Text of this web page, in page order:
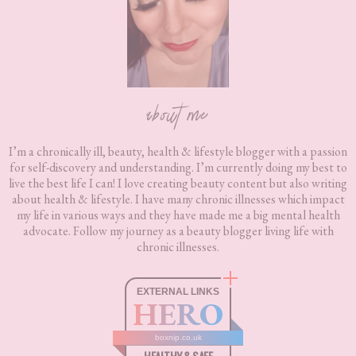
about me
I’m a chronically ill, beauty, health & lifestyle blogger with a passion
for self-discovery and understanding. I’m currently doing my best to
live the best life I can! I love creating beauty content but also writing
about health & lifestyle. I have many chronic illnesses which impact
my life in various ways and they have made me a big mental health
advocate. Follow my journey as a beauty blogger living life with
chronic illnesses.
EXTERNAL LINKS
HERO
boxnip.co.uk